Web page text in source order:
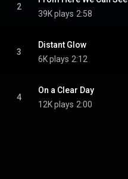
2
39K plays 2:58
3
Distant Glow
6K plays 2:12
4
On a Clear Day
12K plays 2:00